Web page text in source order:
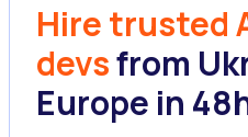
Hire trusted
devsfrom
Europe in